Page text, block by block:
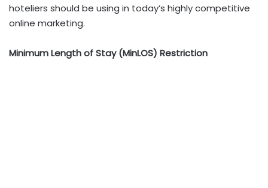
hoteliers should be using in today’s highly competitive
online marketing.
Minimum Length of Stay (MinLOS) Restriction